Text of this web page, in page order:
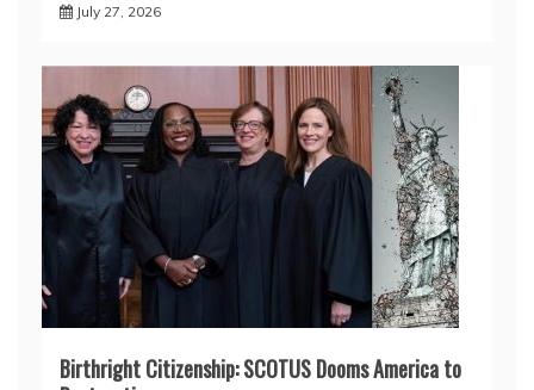
July 27, 2026
Birthright Citizenship: SCOTUS Dooms America to